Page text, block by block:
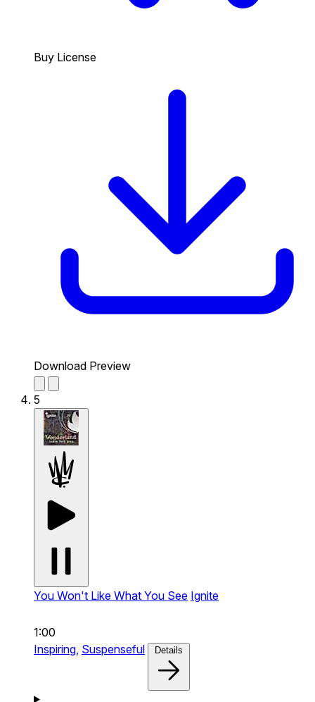
Buy License
Download Preview
5
You Won't Like What You See Ignite
1:00
Inspiring, Suspenseful Details